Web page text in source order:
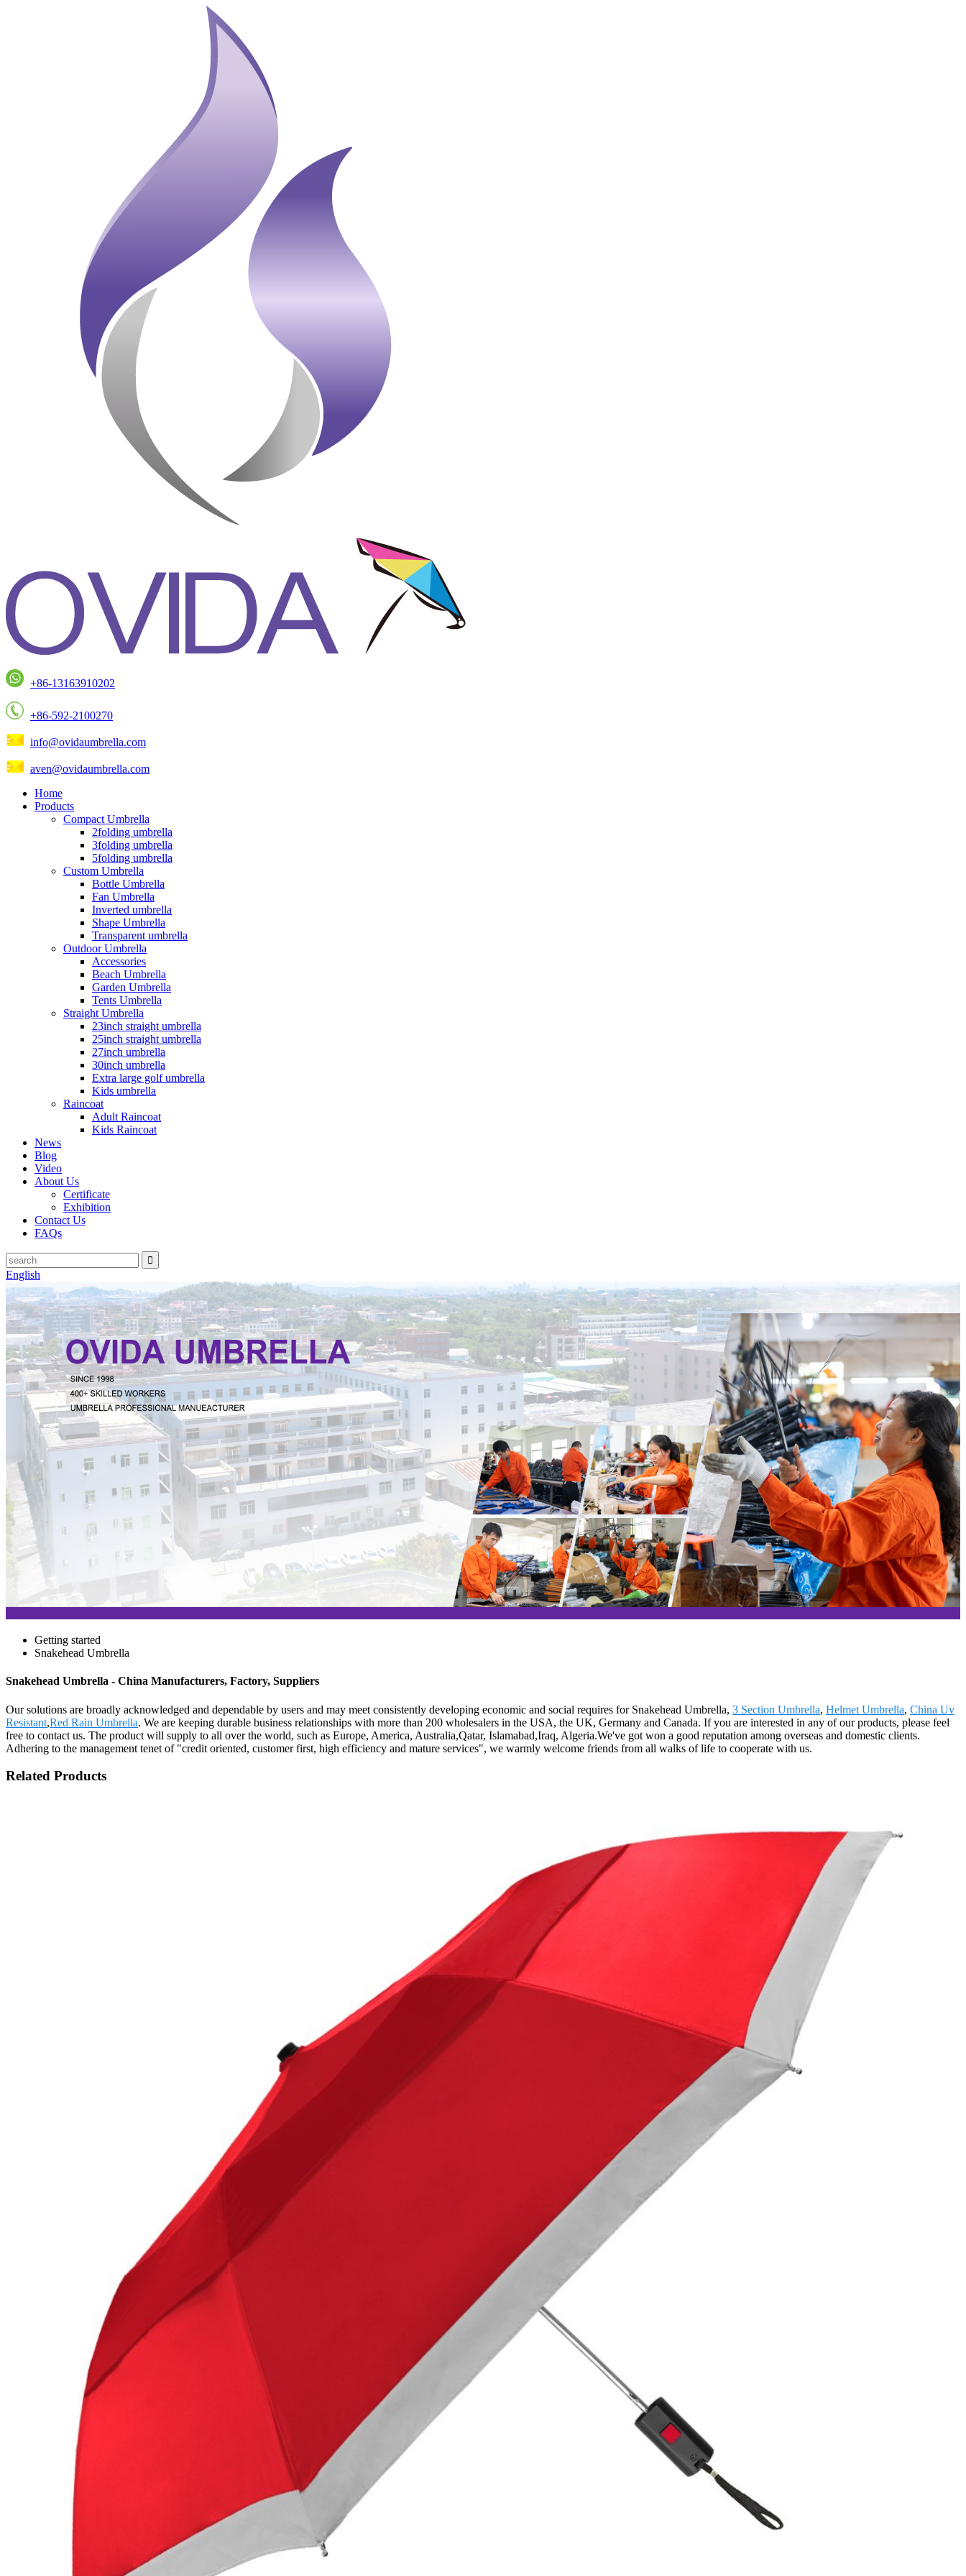
+86-13163910202
+86-592-2100270
info@ovidaumbrella.com
aven@ovidaumbrella.com
Home
Products
Compact Umbrella
2folding umbrella
3folding umbrella
5folding umbrella
Custom Umbrella
Bottle Umbrella
Fan Umbrella
Inverted umbrella
Shape Umbrella
Transparent umbrella
Outdoor Umbrella
Accessories
Beach Umbrella
Garden Umbrella
Tents Umbrella
Straight Umbrella
23inch straight umbrella
25inch straight umbrella
27inch umbrella
30inch umbrella
Extra large golf umbrella
Kids umbrella
Raincoat
Adult Raincoat
Kids Raincoat
News
Blog
Video
About Us
Certificate
Exhibition
Contact Us
FAQs
English
Getting started
Snakehead Umbrella
Snakehead Umbrella - China Manufacturers, Factory, Suppliers
Our solutions are broadly acknowledged and dependable by users and may meet consistently developing economic and social requires for Snakehead Umbrella, 3 Section Umbrella, Helmet Umbrella, China Uv
Resistant,Red Rain Umbrella. We are keeping durable business relationships with more than 200 wholesalers in the USA, the UK, Germany and Canada. If you are interested in any of our products, please feel
free to contact us. The product will supply to all over the world, such as Europe, America, Australia,Qatar, Islamabad,Iraq, Algeria.We've got won a good reputation among overseas and domestic clients.
Adhering to the management tenet of "credit oriented, customer first, high efficiency and mature services", we warmly welcome friends from all walks of life to cooperate with us.
Related Products